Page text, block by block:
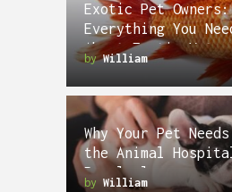
Exotic Pet Owners:
Everything You
About Exotic
byWilliam
Why Your Pet
the Animal
Regularly
by William